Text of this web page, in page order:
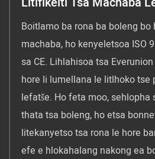
Boitlamo ba rona ba boleng
machaba, ho kenyeletsoa ISO
sa CE. Lihlahisoa tsa
hore li lumellana le litlhoko
lefatše. Ho feta moo,
thata tsa boleng, ho etsa
litekanyetso tsa rona le hore
efe e hlokahalang nakong ea